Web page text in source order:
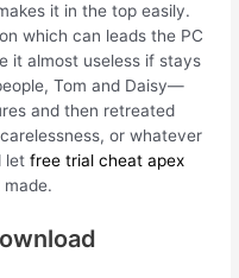
it in the top easily.
which can leads the PC
it almost useless if stays
Tom and Daisy—
and then retreated
or whatever
letfree trial cheat apex